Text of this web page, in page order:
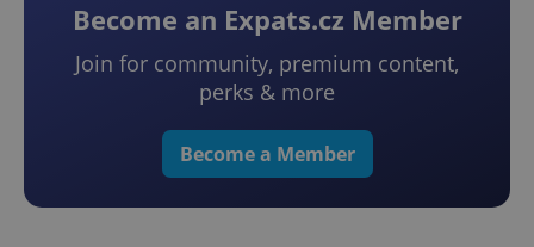
Become an Expats.cz Member
Join for community, premium content,
perks & more
Become a Member